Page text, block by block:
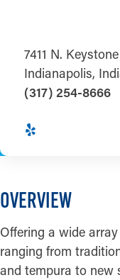
7411 N.
Indianapolis,
(317) 254-8666
OVERVIEW
Offering a wide
ranging from
and tempura to new